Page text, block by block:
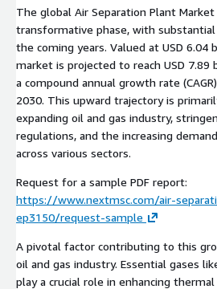
The global Air Separation Plant
transformative phase, with
the coming years. Valued at USD 6.04
market is projected to reach USD
a compound annual growth rate
2030. This upward trajectory is
expanding oil and gas industry,
regulations, and the increasing
across various sectors.
Request for a sample PDF report:
https://www.nextmsc.com/air-
ep3150/request-sample
A pivotal factor contributing to this
oil and gas industry. Essential gases
play a crucial role in enhancing